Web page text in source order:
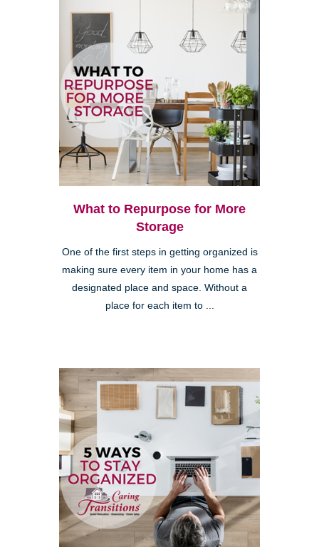
What to Repurpose for More
Storage
One of the first steps in getting organized is
making sure every item in your home has a
designated place and space. Without a
place for each item to ...